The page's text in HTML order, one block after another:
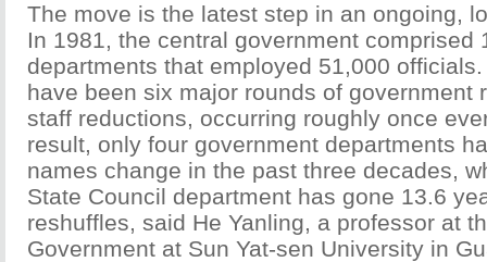
The move is the latest step in an ongoing,
In 1981, the central government comprised
departments that employed 51,000
have been six major rounds of government
staff reductions, occurring roughly once
result, only four government departments
names change in the past three decades,
State Council department has gone 13.6
reshuffles, said He Yanling, a professor at
Government at Sun Yat-sen University in